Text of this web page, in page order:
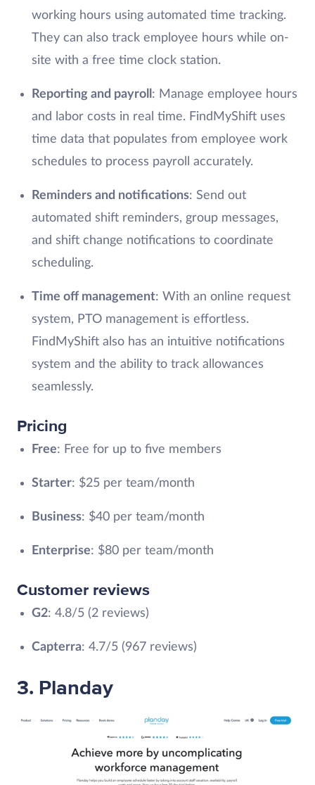
working hours using automated time tracking.
They can also track employee hours while on-
site with a free time clock station.
Reporting and payroll : Manage employee hours
and labor costs in real time. FindMyShift uses
time data that populates from employee work
schedules to process payroll accurately.
Reminders and notifications: Send out
automated shift reminders, group messages,
and shift change notifications to coordinate
scheduling.
Time off management: With an online request
system, PTO management is effortless.
FindMyShift also has an intuitive notifications
system and the ability to track allowances
seamlessly.
Pricing
Free: Free for up to five members
Starter: $25 per team/month
Business: $40 per team/month
Enterprise: $80 per team/month
Customer reviews
G2: 4.8/5 (2 reviews)
Capterra: 4.7/5 ‎(967 reviews)
3. Planday